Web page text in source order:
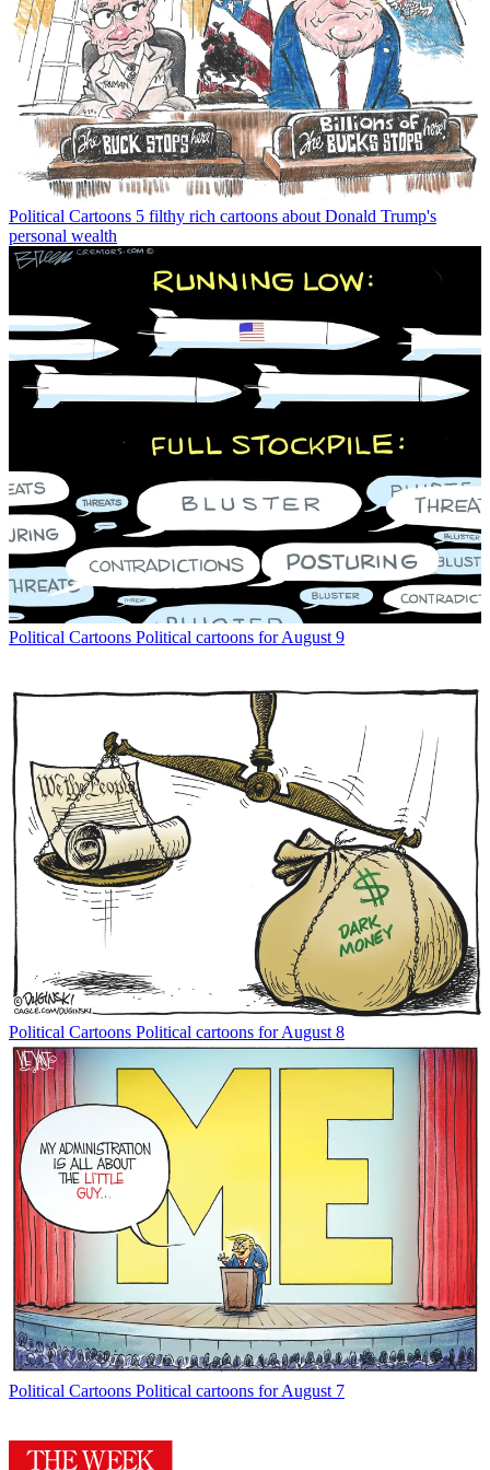
Political Cartoons 5 filthy rich cartoons about Donald Trump's
personal wealth
Political Cartoons Political cartoons for August 9
Political Cartoons Political cartoons for August 8
Political Cartoons Political cartoons for August 7